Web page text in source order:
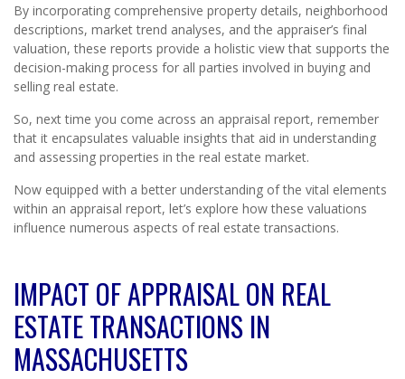
By incorporating comprehensive property details, neighborhood
descriptions, market trend analyses, and the appraiser’s final
valuation, these reports provide a holistic view that supports the
decision-making process for all parties involved in buying and
selling real estate.
So, next time you come across an appraisal report, remember
that it encapsulates valuable insights that aid in understanding
and assessing properties in the real estate market.
Now equipped with a better understanding of the vital elements
within an appraisal report, let’s explore how these valuations
influence numerous aspects of real estate transactions.
IMPACT OF APPRAISAL ON REAL
ESTATE TRANSACTIONS IN
MASSACHUSETTS